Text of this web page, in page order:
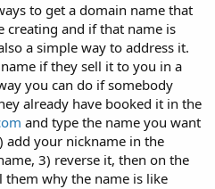
to get a domain name that
creating and if that name is
a simple way to address it.
if they sell it to you in a
you can do if somebody
already have booked it in the
and type the name you want
add your nickname in the
3) reverse it, then on the
why the name is like